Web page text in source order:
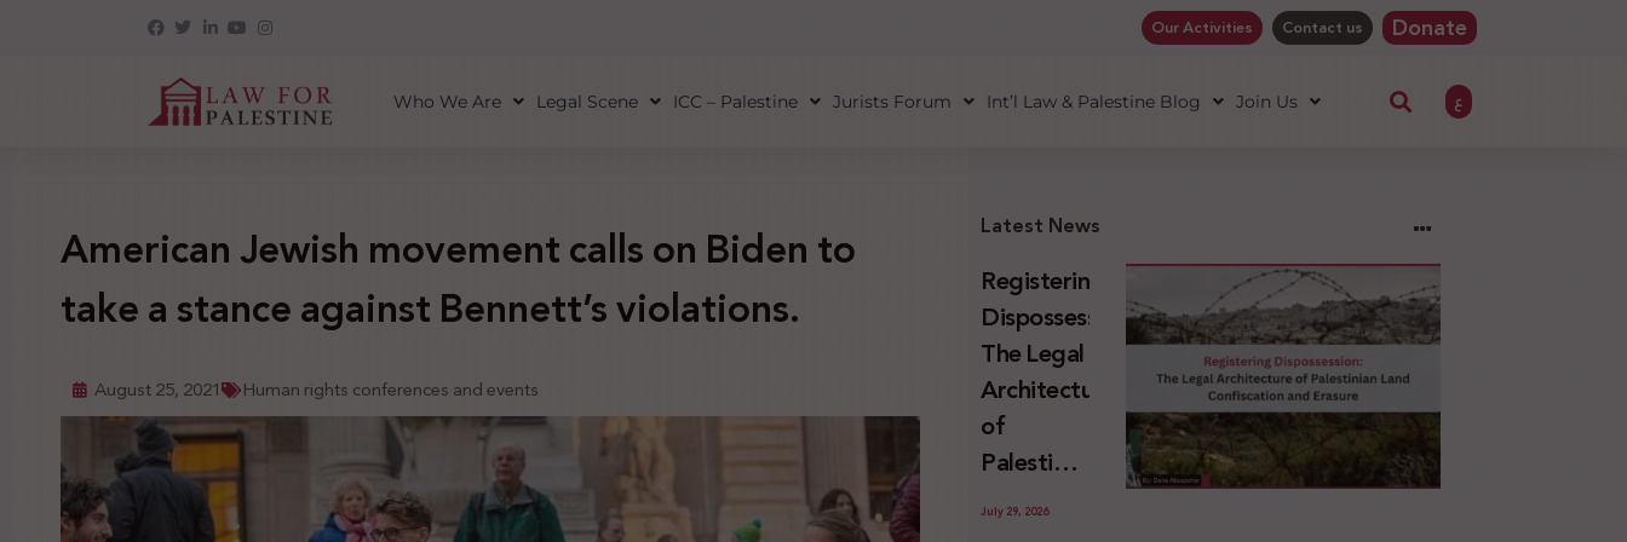
Our Activities Contact us Donate
Who We Are Legal Scene ICC – Palestine Jurists Forum Int’l Law & Palestine Blog Join Us ع
American Jewish movement calls on Biden to
take a stance against Bennett’s violations.
August 25, 2021 Human rights conferences and events
Latest News
Registering
Dispossession:
The Legal
Architecture
of
Palestinian
Land
July 29, 2026